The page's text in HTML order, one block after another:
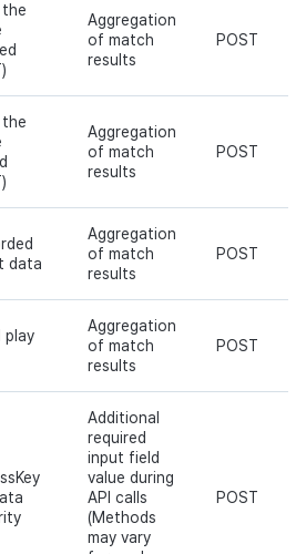
the
Aggregation
of match
results
POST
the
Aggregation
of match
results
POST
data
Aggregation
of match
results
POST
play
Aggregation
of match
results
POST
Additional
required
input field
value during
API calls
(Methods
may vary
POST